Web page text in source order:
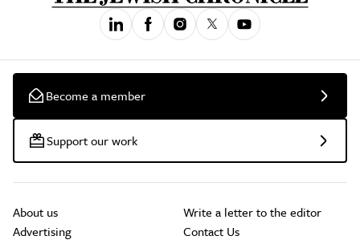
Become a member
Support our work
About us
Advertising
Write a letter to the editor
Contact Us